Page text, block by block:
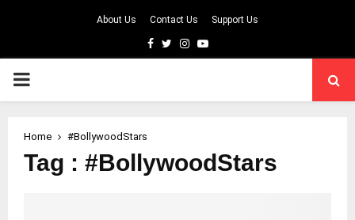
About Us Contact Us Support Us
Facebook
TwitterInstagram
Youtube
PRIMARY
Home #BollywoodStars
Tag : #BollywoodStars